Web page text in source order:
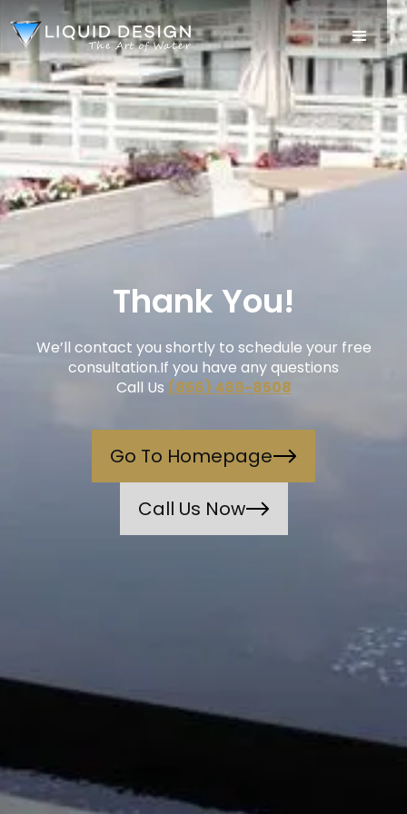
Thank You!
We’ll contact you shortly to schedule your free
consultation.If you have any questions
Call Us (856) 489-8508
Go To Homepage
Call Us Now